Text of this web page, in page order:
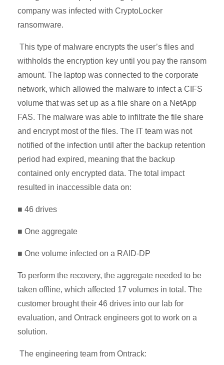
company was infected with CryptoLocker
ransomware.
This type of malware encrypts the user’s files and
withholds the encryption key until you pay the ransom
amount. The laptop was connected to the corporate
network, which allowed the malware to infect a CIFS
volume that was set up as a file share on a NetApp
FAS. The malware was able to infiltrate the file share
and encrypt most of the files. The IT team was not
notified of the infection until after the backup retention
period had expired, meaning that the backup
contained only encrypted data. The total impact
resulted in inaccessible data on:
■ 46 drives
■ One aggregate
■ One volume infected on a RAID-DP
To perform the recovery, the aggregate needed to be
taken offline, which affected 17 volumes in total. The
customer brought their 46 drives into our lab for
evaluation, and Ontrack engineers got to work on a
solution.
The engineering team from Ontrack: